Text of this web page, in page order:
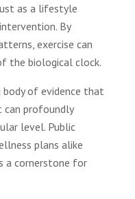
as a lifestyle
By
exercise can
the biological clock.
body of evidence that
can profoundly
level. Public
plans alike
a cornerstone for